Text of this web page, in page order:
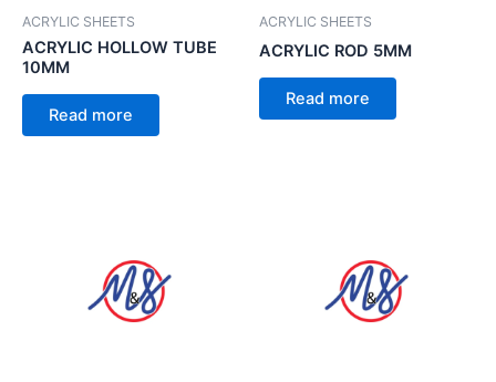
ACRYLIC SHEETS
ACRYLIC HOLLOW TUBE
10MM
Read more
ACRYLIC SHEETS
ACRYLIC ROD 5MM
Read more